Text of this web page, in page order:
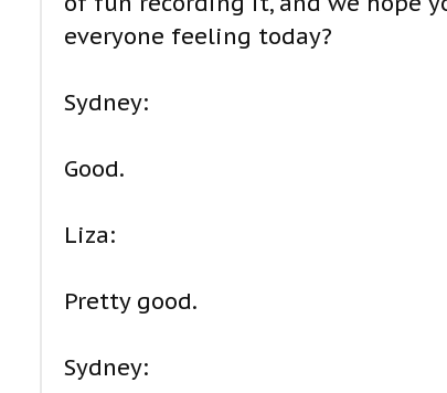
everyone feeling today?
Sydney:
Good.
Liza:
Pretty good.
Sydney: